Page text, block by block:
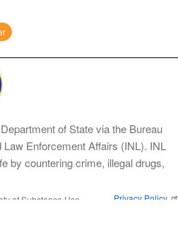
of State via the Bureau
Enforcement Affairs (INL). INL
by countering crime, illegal drugs,
of Substance Use
Privacy Policy